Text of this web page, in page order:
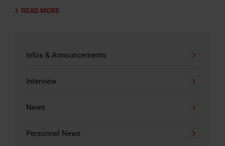
Infos & Announcements
Interview
News
Personnel News
READ MORE